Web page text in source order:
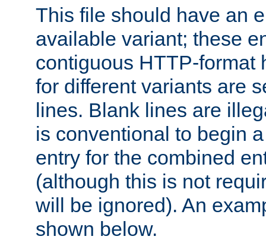
This file should have an
available variant; these
contiguous HTTP-format
for different variants are
lines. Blank lines are
is conventional to begin
entry for the combined
(although this is not
will be ignored). An
shown below.